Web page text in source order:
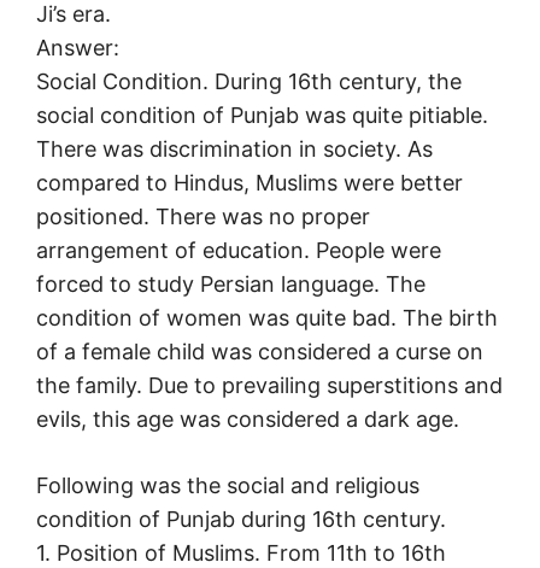
Ji’s era.
Answer:
Social Condition. During 16th century, the
social condition of Punjab was quite pitiable.
There was discrimination in society. As
compared to Hindus, Muslims were better
positioned. There was no proper
arrangement of education. People were
forced to study Persian language. The
condition of women was quite bad. The birth
of a female child was considered a curse on
the family. Due to prevailing superstitions and
evils, this age was considered a dark age.
Following was the social and religious
condition of Punjab during 16th century.
1. Position of Muslims. From 11th to 16th